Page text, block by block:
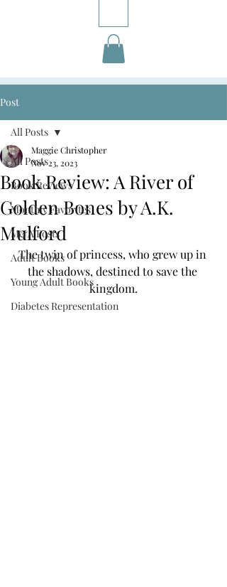
Post
All Posts
Book Reviews
Monthly Favorites
M&A Posts
Adult Books
Young Adult Books
Diabetes Representation
All Posts
Book Review: A River of
Golden Bones by A.K.
Mulford
Maggie Christopher
Nov 23, 2023
The twin of princess, who grew up in
the shadows, destined to save the
kingdom.